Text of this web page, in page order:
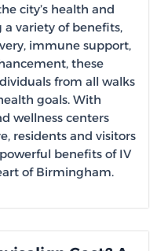
city’s health and
a variety of benefits,
immune support,
these
from all walks
goals. With
wellness centers
residents and visitors
benefits of IV
of Birmingham.